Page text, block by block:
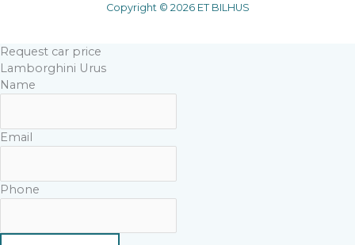
Copyright © 2026 ET BILHUS
Request car price
Lamborghini Urus
Name
Email
Phone